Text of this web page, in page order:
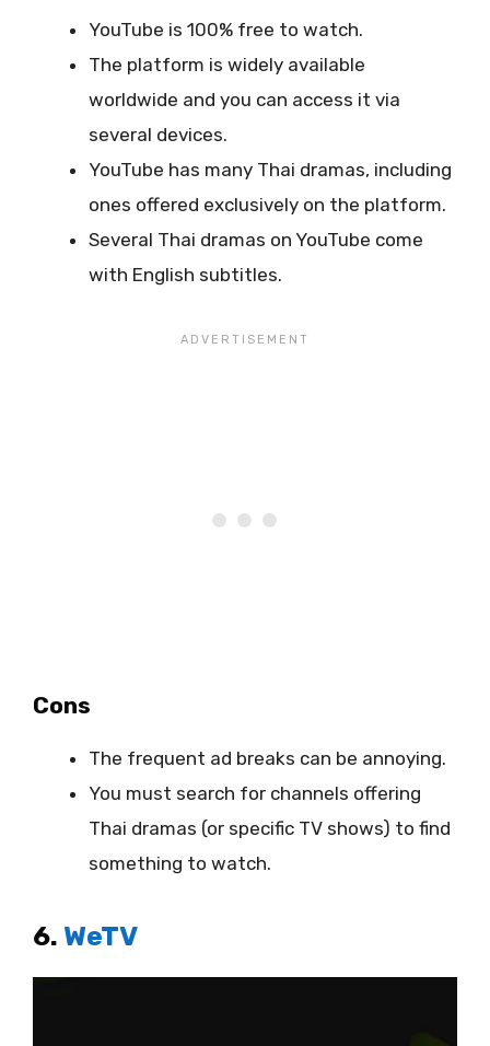
YouTube is 100% free to watch.
The platform is widely available
worldwide and you can access it via
several devices.
YouTube has many Thai dramas, including
ones offered exclusively on the platform.
Several Thai dramas on YouTube come
with English subtitles.
Cons
The frequent ad breaks can be annoying.
You must search for channels offering
Thai dramas (or specific TV shows) to find
something to watch.
6. WeTV